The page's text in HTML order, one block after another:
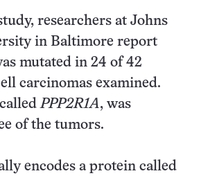
researchers at Johns
in Baltimore report
mutated in 24 of 42
carcinomas examined.
PPP2R1A, was
of the tumors.
encodes a protein called